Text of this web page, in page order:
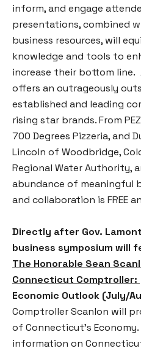
inform, and engage
presentations, combined
business resources, will
knowledge and tools to
increase their bottom
offers an outrageously
established and leading
rising star brands. From
700 Degrees Pizzeria, and
Lincoln of Woodbridge,
Regional Water Authority,
abundance of meaningful
and collaboration is FREE
Directly after Gov.
business symposium will
The Honorable Sean
Connecticut Comptroller:
Economic Outlook (July/
Comptroller Scanlon will
of Connecticut’s
information on